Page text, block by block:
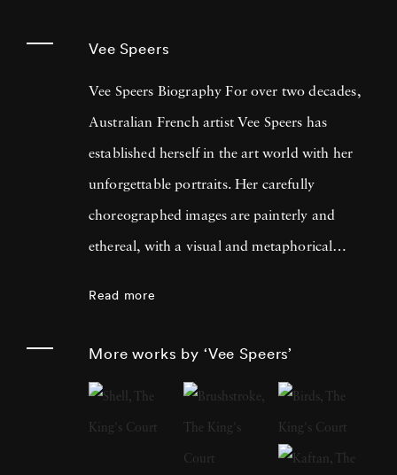
Vee Speers
Vee Speers Biography For over two decades,
Australian French artist Vee Speers has
established herself in the art world with her
unforgettable portraits. Her carefully
choreographed images are painterly and
ethereal, with a visual and metaphorical
features and on covers of more than 60
international magazines, with 3 sold-out
monographs of her work. Her photographs
Read more
More works by ‘Vee Speers’